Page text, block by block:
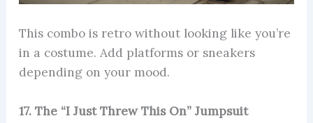
This combo is retro without looking like you’re
in a costume. Add platforms or sneakers
depending on your mood.
17. The “I Just Threw This On” Jumpsuit